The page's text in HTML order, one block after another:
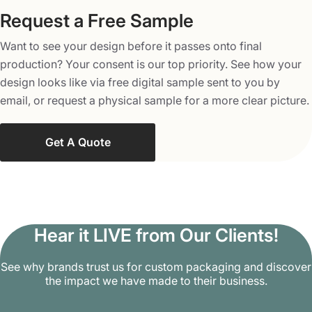
Chinese food boxes have a broad range of applications.
They are suitable for desserts, fried foods, and paste, and
can also be used for crafts, gifts, and wedding favors.
Contact us to get good-looking yet functional packaging
boxes for your parties, buffets, restaurants, and various
other occasions. Chinese cuisine boxes at our company
are amazingly engineered to enhance your brand’s
visibility with special add-on options. With our innovative
finishing touches, like spot UV, glossy & matte lamination,
magnetic closures and ribbon ties to amplify the
in pursuit of dazzling embellishments for your cuisine
boxes with simple or luxurious finishes, opt for us.
Request a Free Sample
Want to see your design before it passes onto final
production? Your consent is our top priority. See how your
design looks like via free digital sample sent to you by
email, or request a physical sample for a more clear picture.
Get A Quote
Hear it LIVE from Our Clients!
See why brands trust us for custom packaging and discover
the impact we have made to their business.